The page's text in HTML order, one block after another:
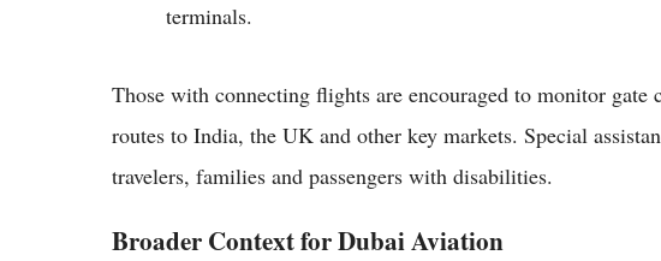
terminals.
Those with connecting flights are encouraged to monitor gate
routes to India, the UK and other key markets. Special
travelers, families and passengers with disabilities.
Broader Context for Dubai Aviation